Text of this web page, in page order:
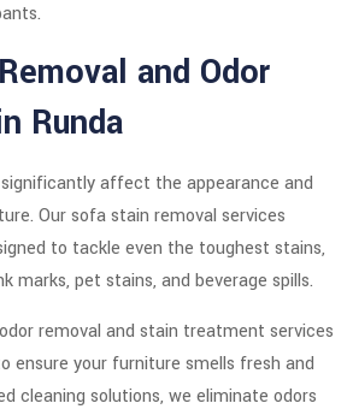
and Odor
Runda
affect the appearance and
Our sofa stain removal services
to tackle even the toughest stains,
marks, pet stains, and beverage spills.
removal and stain treatment services
ensure your furniture smells fresh and
cleaning solutions, we eliminate odors